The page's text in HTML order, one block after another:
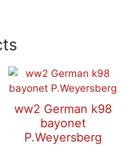
ww2 German k98
bayonet
P.Weyersberg